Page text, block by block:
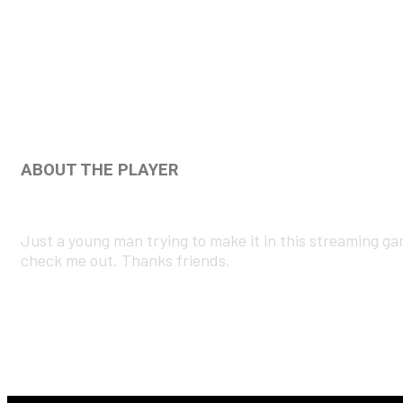
ABOUT THE PLAYER
Just a young man trying to make it in this streaming
check me out. Thanks friends.